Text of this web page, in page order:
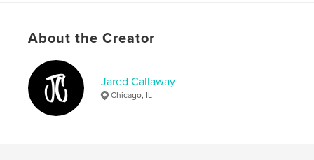
skyline , street ,
chicago
About the Creator
Jared Callaway
Chicago, IL